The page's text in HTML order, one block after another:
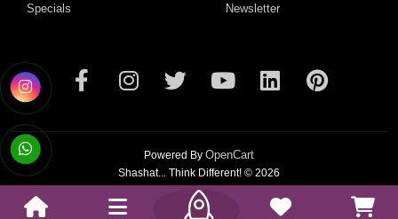
Specials
Newsletter
Powered By OpenCart
Shashat... Think Different! © 2026